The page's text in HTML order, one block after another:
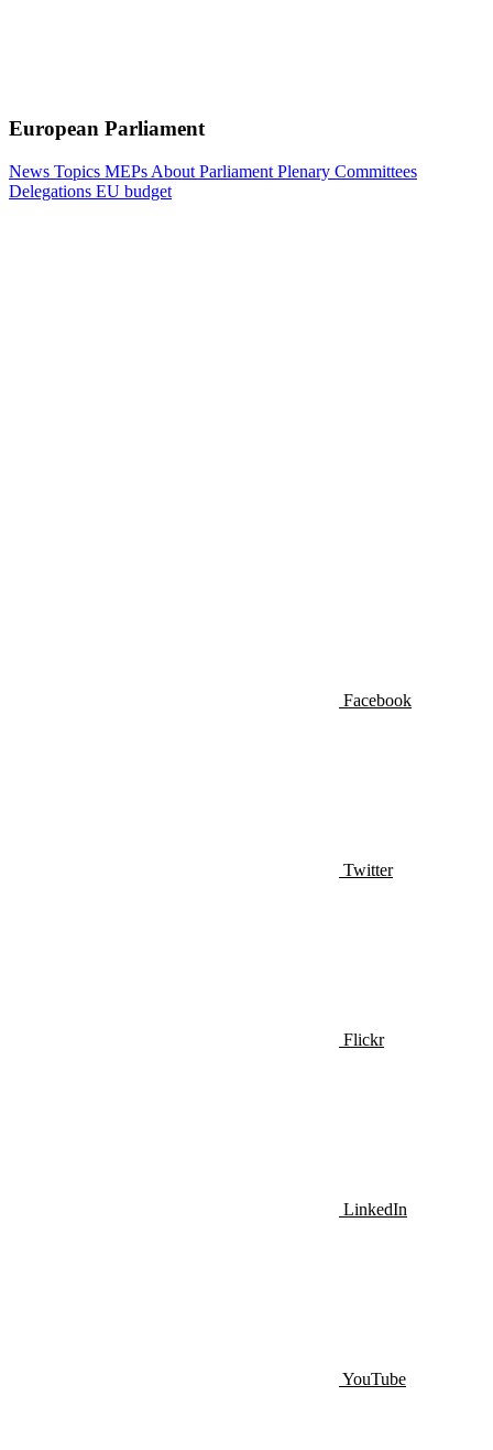
European Parliament
News Topics MEPs About Parliament Plenary Committees
Delegations EU budget
Facebook
Twitter
Flickr
LinkedIn
YouTube